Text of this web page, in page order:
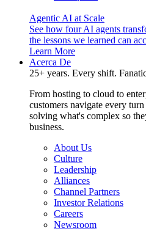
Agentic AI at Scale
See how four AI agents
the lessons we learned can
Learn More
Acerca De
25+ years. Every shift.
From hosting to cloud to
customers navigate every
solving what's complex so
business.
About Us
Culture
Leadership
Alliances
Channel Partners
Investor Relations
Careers
Newsroom